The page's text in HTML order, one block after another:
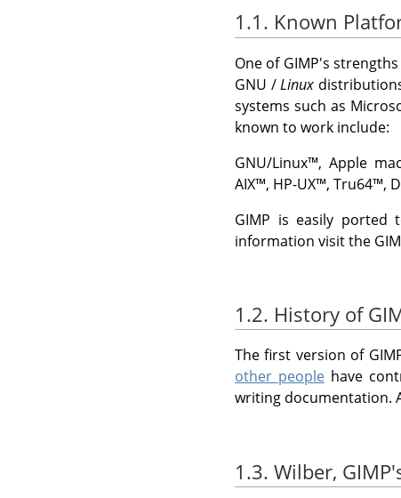
1.1. Known
One of GIMP's
GNU /Linux
systems such as
known to work include:
GNU/Linux™,Apple
AIX™, HP-UX™, Tru64™,
GIMP is easily ported
information visit the
1.2. History of
The first version of
other peoplehave
writing documentation.
1.3. Wilber,